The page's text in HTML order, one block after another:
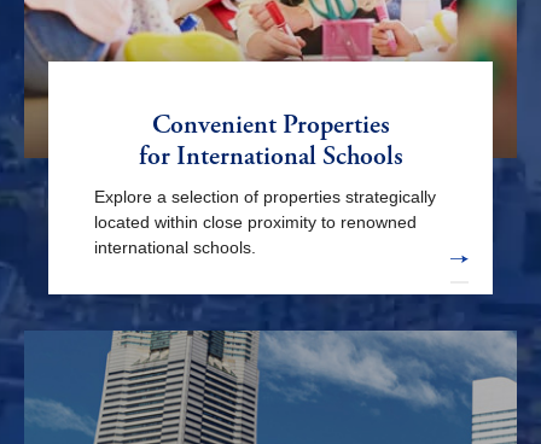
Motosumiyoshi sta. Tsunashima sta.
Higashi-kanagawa sta.
Higashi-hakuraku sta. Ookurayama sta.
Convenient Properties
for International Schools
Explore a selection of properties strategically
located within close proximity to renowned
international schools.